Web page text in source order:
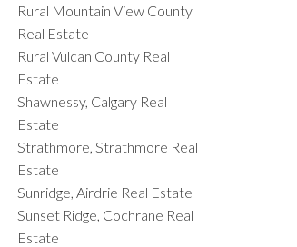
Rural Mountain View County
Real Estate
Rural Vulcan County Real
Estate
Shawnessy, Calgary Real
Estate
Strathmore, Strathmore Real
Estate
Sunridge, Airdrie Real Estate
Sunset Ridge, Cochrane Real
Estate